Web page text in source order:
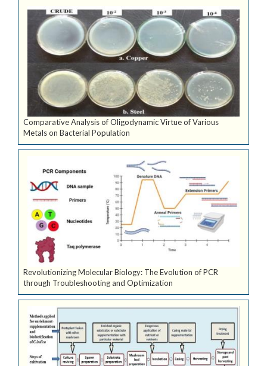
Comparative Analysis of Oligodynamic Virtue of Various
Metals on Bacterial Population
Revolutionizing Molecular Biology: The Evolution of PCR
through Troubleshooting and Optimization